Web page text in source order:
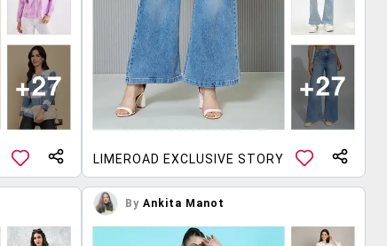
LIMEROAD EXCLUSIVE STORY
By Ankita Manot